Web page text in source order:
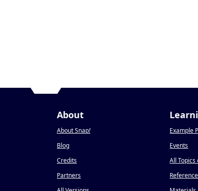
About
About Snap!
Blog
Credits
Partners
Example
Events
All